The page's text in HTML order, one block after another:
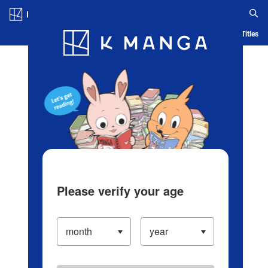
Blog App Ranking History Serialized Titles
Please verify your age